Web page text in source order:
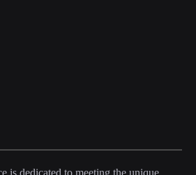
is dedicated to meeting the unique